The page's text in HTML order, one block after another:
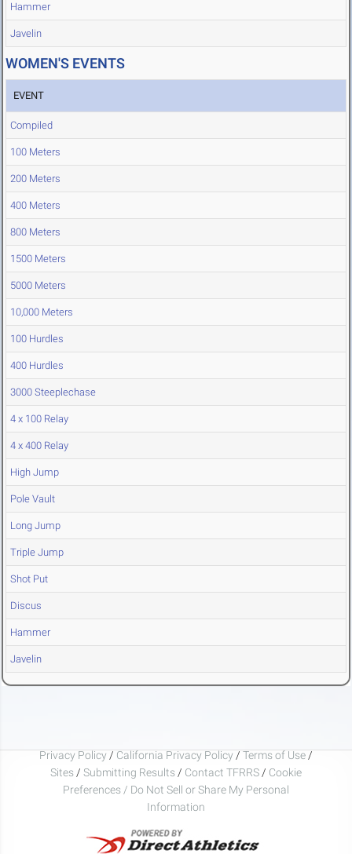
Hammer
Javelin
WOMEN'S EVENTS
EVENT
Compiled
100 Meters
200 Meters
400 Meters
800 Meters
1500 Meters
5000 Meters
10,000 Meters
100 Hurdles
400 Hurdles
3000 Steeplechase
4 x 100 Relay
4 x 400 Relay
High Jump
Pole Vault
Long Jump
Triple Jump
Shot Put
Discus
Hammer
Javelin
Privacy Policy / California Privacy Policy / Terms of Use /
Sites / Submitting Results / Contact TFRRS / Cookie
Preferences / Do Not Sell or Share My Personal
Information